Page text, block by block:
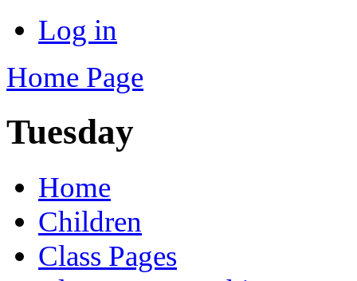
Log in
Home Page
Tuesday
Home
Children
Class Pages